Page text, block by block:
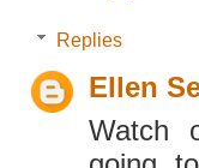
Replies
Ellen
Watch